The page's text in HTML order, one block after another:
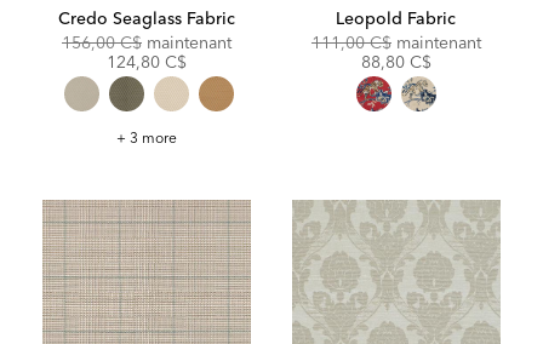
Credo Seaglass Fabric
Original
156,00 C$ maintenantDiscounted
124,80 C$
Credo
+ 3 more
Leopold Fabric
Original
111,00 C$ maintenant
88,80 C$